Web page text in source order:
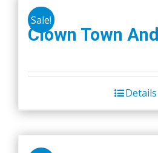
Sale!
Clown Town
Details